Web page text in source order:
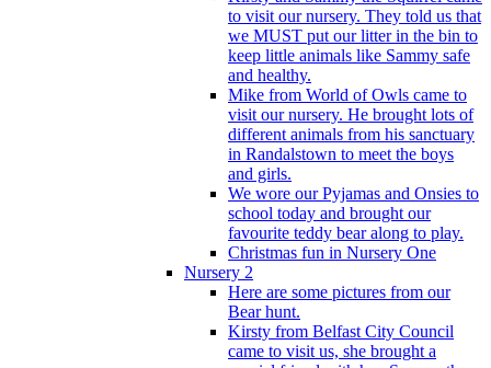
to visit our nursery. They told us that
we MUST put our litter in the bin to
keep little animals like Sammy safe
and healthy.
Mike from World of Owls came to
visit our nursery. He brought lots of
different animals from his sanctuary
in Randalstown to meet the boys
and girls.
We wore our Pyjamas and Onsies to
school today and brought our
favourite teddy bear along to play.
Christmas fun in Nursery One
Nursery 2
Here are some pictures from our
Bear hunt.
Kirsty from Belfast City Council
came to visit us, she brought a